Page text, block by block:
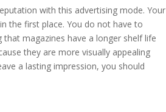
with this advertising mode. Your
the first place. You do not have to
magazines have a longer shelf life
they are more visually appealing
a lasting impression, you should